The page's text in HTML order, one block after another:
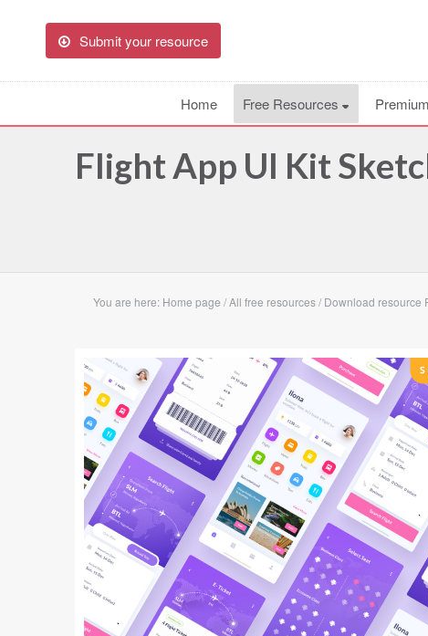
Submit your resource
Home Free Resources Premium
Flight App UI Kit
You are here: Home page /All free resources/ Download resource